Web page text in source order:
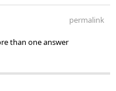
permalink
than one answer